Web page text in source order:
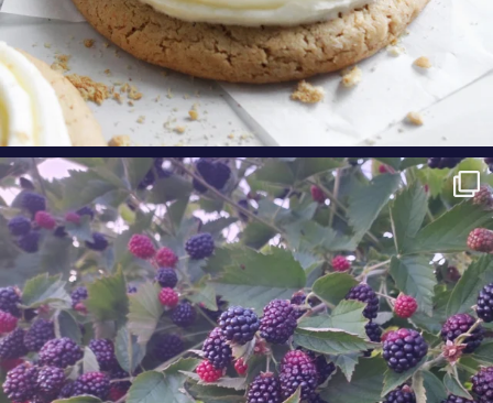
oregonberries
Berry Fact Friday: Our growers love eating
Oregon
...
Aug 8